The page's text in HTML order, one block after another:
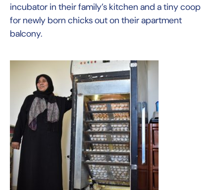
incubator in their family’s kitchen and a tiny coop
for newly born chicks out on their apartment
balcony.